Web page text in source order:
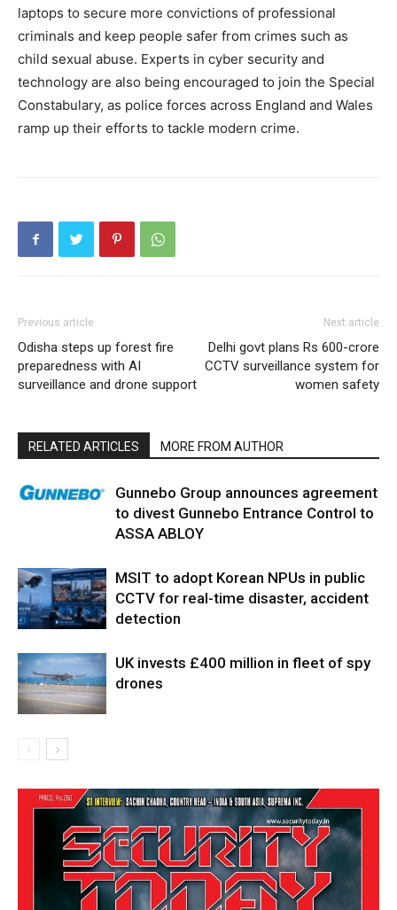
laptops to secure more convictions of professional
criminals and keep people safer from crimes such as
child sexual abuse. Experts in cyber security and
technology are also being encouraged to join the Special
Constabulary, as police forces across England and Wales
ramp up their efforts to tackle modern crime.
Previous article
Odisha steps up forest fire
preparedness with AI
surveillance and drone support
Next article
Delhi govt plans Rs 600-crore
CCTV surveillance system for
women safety
RELATED ARTICLES MORE FROM AUTHOR
Gunnebo Group announces agreement
to divest Gunnebo Entrance Control to
ASSA ABLOY
MSIT to adopt Korean NPUs in public
CCTV for real-time disaster, accident
detection
UK invests £400 million in fleet of spy
drones